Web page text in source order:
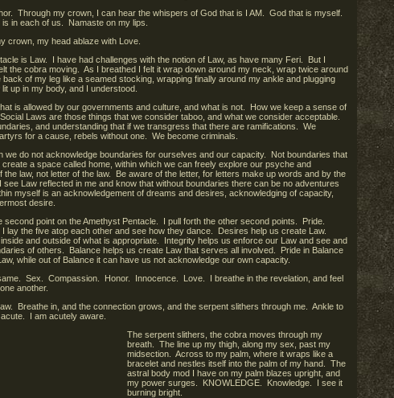
Through my crown, I can hear the whispers of God that is I AM. God that is myself.
in each of us. Namaste on my lips.
crown, my head ablaze with Love.
is Law. I have had challenges with the notion of Law, as have many Feri. But I
the cobra moving. As I breathed I felt it wrap down around my neck, wrap twice around
of my leg like a seamed stocking, wrapping finally around my ankle and plugging
up in my body, and I understood.
is allowed by our governments and culture, and what is not. How we keep a sense of
Laws are those things that we consider taboo, and what we consider acceptable.
and understanding that if we transgress that there are ramifications. We
for a cause, rebels without one. We become criminals.
we do not acknowledge boundaries for ourselves and our capacity. Not boundaries that
a space called home, within which we can freely explore our psyche and
law, not letter of the law. Be aware of the letter, for letters make up words and by the
Law reflected in me and know that without boundaries there can be no adventures
myself is an acknowledgement of dreams and desires, acknowledging of capacity,
desire.
point on the Amethyst Pentacle. I pull forth the other second points. Pride.
the five atop each other and see how they dance. Desires help us create Law.
and outside of what is appropriate. Integrity helps us enforce our Law and see and
of others. Balance helps us create Law that serves all involved. Pride in Balance
while out of Balance it can have us not acknowledge our own capacity.
Sex. Compassion. Honor. Innocence. Love. I breathe in the revelation, and feel
another.
Breathe in, and the connection grows, and the serpent slithers through me. Ankle to
I am acutely aware.
The serpent slithers, the cobra moves through my
breath. The line up my thigh, along my sex, past my
midsection. Across to my palm, where it wraps like a
bracelet and nestles itself into the palm of my hand. The
astral body mod I have on my palm blazes upright, and
my power surges. KNOWLEDGE. Knowledge. I see it
burning bright.